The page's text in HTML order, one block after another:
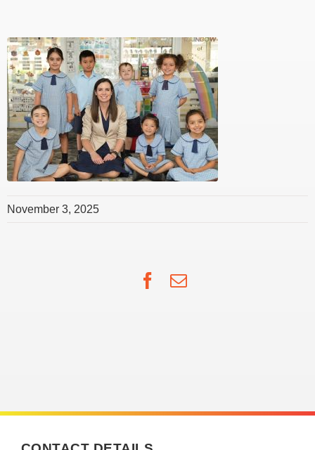
November 3, 2025
Facebook
Email